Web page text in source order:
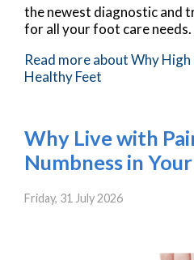
the newest diagnostic and
for all your foot care needs.
Read more about Why
Healthy Feet
Why Live with
Numbness in
Friday, 31 July 2026